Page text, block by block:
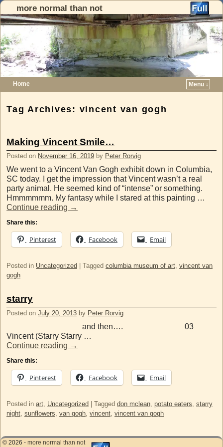
more normal than not
Home
Menu ↓
Tag Archives: vincent van gogh
Making Vincent Smile…
Posted on November 16, 2019 by Peter Rorvig
We went to a Vincent Van Gogh exhibit down in Columbia,
SC today. I get the impression that Vincent wasn’t a real
party animal. He seemed kind of “intense” or something.
Hmmmmmm. My fantasy while I stared at this painting …
Continue reading →
Share this:
Pinterest Facebook Email
Posted in Uncategorized Tagged columbia museum of art, vincent van
gogh
starry
Posted on July 20, 2013 by Peter Rorvig
and then…. 03
Vincent (Starry Starry …
Continue reading →
Share this:
Pinterest Facebook Email
Posted in art Uncategorized | Tagged don mclean potato eaters starry
night sunflowers van gogh vincent vincent van gogh
© 2026 - more normal than not